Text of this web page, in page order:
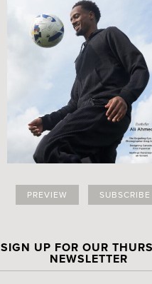
PREVIEW SUBSCRIBE
SIGN UP FOR OUR
NEWSLETTER